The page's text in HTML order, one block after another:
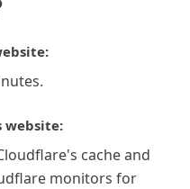
website:
cache and
monitors for